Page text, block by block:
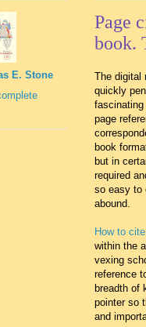
Page
book.
The digital
quickly
page
book
but in
required
so easy to
abound.
How to
within the
vexing
reference
breadth of
pointer so
and
E. Stone